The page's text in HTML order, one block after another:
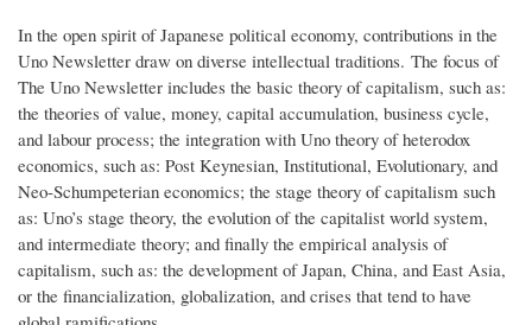
In the open spirit of Japanese political economy, contributions in the
Uno Newsletter draw on diverse intellectual traditions. The focus of
The Uno Newsletter includes the basic theory of capitalism, such as:
the theories of value, money, capital accumulation, business cycle,
and labour process; the integration with Uno theory of heterodox
economics, such as: Post Keynesian, Institutional, Evolutionary, and
Neo-Schumpeterian economics; the stage theory of capitalism such
as: Uno’s stage theory, the evolution of the capitalist world system,
and intermediate theory; and finally the empirical analysis of
capitalism, such as: the development of Japan, China, and East Asia,
or the financialization, globalization, and crises that tend to have